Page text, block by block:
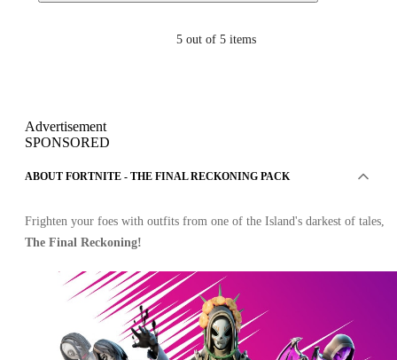
5 out of 5 items
Advertisement
SPONSORED
ABOUT FORTNITE - THE FINAL RECKONING PACK
Frighten your foes with outfits from one of the Island's darkest of tales,
The Final Reckoning!